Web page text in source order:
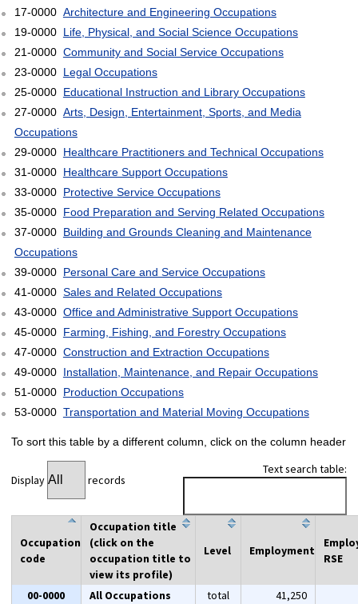
17-0000 Architecture and Engineering Occupations
19-0000 Life, Physical, and Social Science Occupations
21-0000 Community and Social Service Occupations
23-0000 Legal Occupations
25-0000 Educational Instruction and Library Occupations
27-0000 Arts, Design, Entertainment, Sports, and Media
Occupations
29-0000 Healthcare Practitioners and Technical Occupations
31-0000 Healthcare Support Occupations
33-0000 Protective Service Occupations
35-0000 Food Preparation and Serving Related Occupations
37-0000 Building and Grounds Cleaning and Maintenance
Occupations
39-0000 Personal Care and Service Occupations
41-0000 Sales and Related Occupations
43-0000 Office and Administrative Support Occupations
45-0000 Farming, Fishing, and Forestry Occupations
47-0000 Construction and Extraction Occupations
49-0000 Installation, Maintenance, and Repair Occupations
51-0000 Production Occupations
53-0000 Transportation and Material Moving Occupations
To sort this table by a different column, click on the column header
Display records
Text search table:
Occupation
code
Occupation title
(click on the
occupation title to
view its profile)
Level Employment
RSE
00-0000 All Occupations total 41,250